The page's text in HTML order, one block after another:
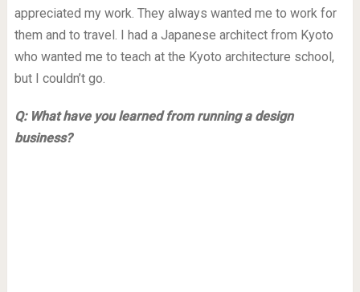
appreciated my work. They always wanted me to work for
them and to travel. I had a Japanese architect from Kyoto
who wanted me to teach at the Kyoto architecture school,
but I couldn’t go.
Q: What have you learned from running a design
business?